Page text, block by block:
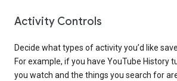
Activity Controls
Decide what types of activity you’d like
For example, if you have YouTube History
you watch and the things you search for